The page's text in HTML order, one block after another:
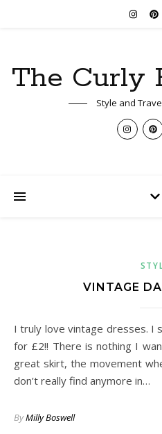
The Curly
Style and
VINTAGE
I truly love vintage dresses. I snapped this daisy dream up
for £2!! There is nothing I
great skirt, the movement
don’t really find anymore in…
ByMilly Boswell